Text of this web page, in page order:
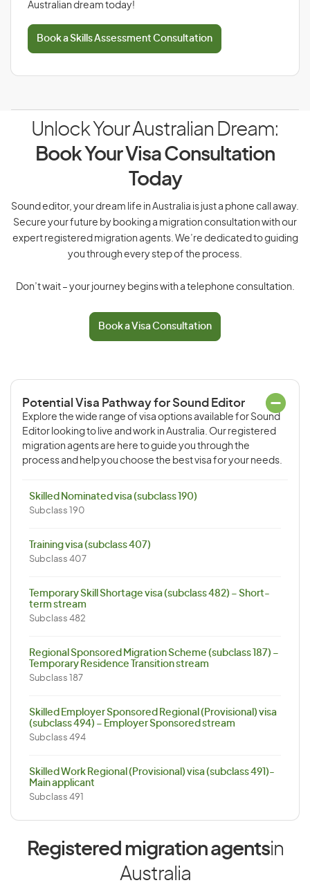
Australian dream today!
Book a Skills Assessment Consultation
Unlock Your Australian Dream:
Book Your Visa Consultation
Today
Sound editor, your dream life in Australia is just a phone call away.
Secure your future by booking a migration consultation with our
expert registered migration agents. We’re dedicated to guiding
you through every step of the process.
Don’t wait – your journey begins with a telephone consultation.
Book a Visa Consultation
Potential Visa Pathway for Sound Editor
Explore the wide range of visa options available for Sound
Editor looking to live and work in Australia. Our registered
migration agents are here to guide you through the
process and help you choose the best visa for your needs.
Skilled Nominated visa (subclass 190)
Subclass 190
Training visa (subclass 407)
Subclass 407
Temporary Skill Shortage visa (subclass 482) – Short-
term stream
Subclass 482
Regional Sponsored Migration Scheme (subclass 187) –
Temporary Residence Transition stream
Subclass 187
Skilled Employer Sponsored Regional (Provisional) visa
(subclass 494) – Employer Sponsored stream
Subclass 494
Skilled Work Regional (Provisional) visa (subclass 491)-
Main applicant
Subclass 491
Registered migration agentsin
Australia